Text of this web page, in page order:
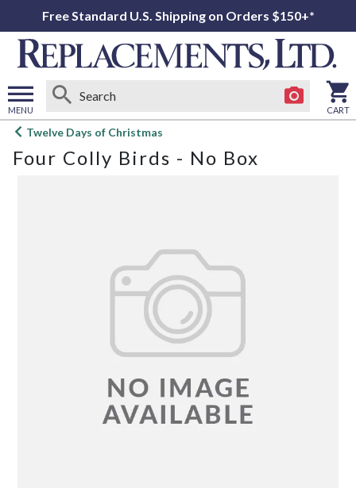
Free Standard U.S. Shipping on Orders $150+*
MENU
Open
menu
CART
Twelve Days of Christmas
Four Colly Birds - No Box